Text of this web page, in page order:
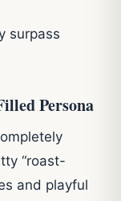
surpass
Persona
“roast-
and playful